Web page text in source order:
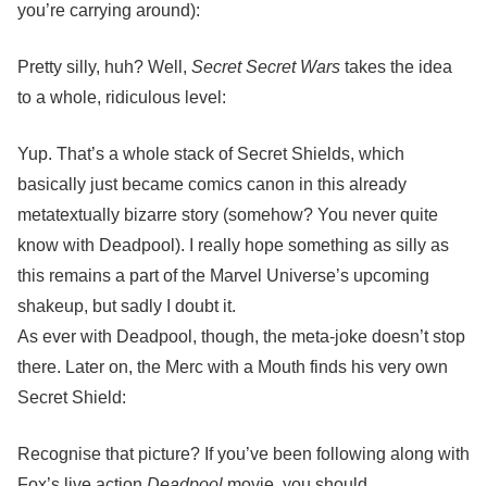
you’re carrying around):
Pretty silly, huh? Well, Secret Secret Wars takes the idea
to a whole, ridiculous level:
Yup. That’s a whole stack of Secret Shields, which
basically just became comics canon in this already
metatextually bizarre story (somehow? You never quite
know with Deadpool). I really hope something as silly as
this remains a part of the Marvel Universe’s upcoming
shakeup, but sadly I doubt it.
As ever with Deadpool, though, the meta-joke doesn’t stop
there. Later on, the Merc with a Mouth finds his very own
Secret Shield:
Recognise that picture? If you’ve been following along with